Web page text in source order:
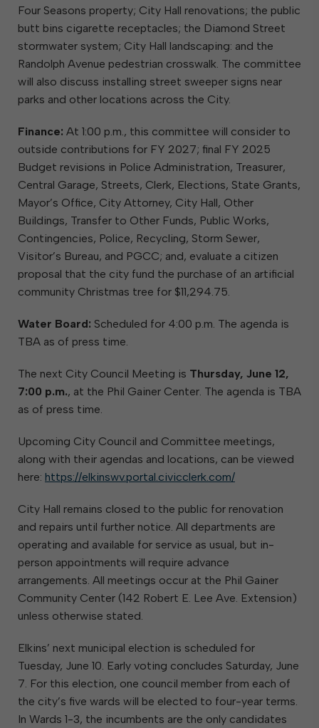
Four Seasons property; City Hall renovations; the public
butt bins cigarette receptacles; the Diamond Street
stormwater system; City Hall landscaping: and the
Randolph Avenue pedestrian crosswalk. The committee
will also discuss installing street sweeper signs near
parks and other locations across the City.
Finance: At 1:00 p.m., this committee will consider to
outside contributions for FY 2027; final FY 2025
Budget revisions in Police Administration, Treasurer,
Central Garage, Streets, Clerk, Elections, State Grants,
Mayor’s Office, City Attorney, City Hall, Other
Buildings, Transfer to Other Funds, Public Works,
Contingencies, Police, Recycling, Storm Sewer,
Visitor’s Bureau, and PGCC; and, evaluate a citizen
proposal that the city fund the purchase of an artificial
community Christmas tree for $11,294.75.
Water Board: Scheduled for 4:00 p.m. The agenda is
TBA as of press time.
The next City Council Meeting is Thursday, June 12,
7:00 p.m., at the Phil Gainer Center. The agenda is TBA
as of press time.
Upcoming City Council and Committee meetings,
along with their agendas and locations, can be viewed
here: https://elkinswv.portal.civicclerk.com/
City Hall remains closed to the public for renovation
and repairs until further notice. All departments are
operating and available for service as usual, but in-
person appointments will require advance
arrangements. All meetings occur at the Phil Gainer
Community Center (142 Robert E. Lee Ave. Extension)
unless otherwise stated.
Elkins’ next municipal election is scheduled for
Tuesday, June 10. Early voting concludes Saturday, June
7. For this election, one council member from each of
the city’s five wards will be elected to four-year terms.
In Wards 1-3, the incumbents are the only candidates